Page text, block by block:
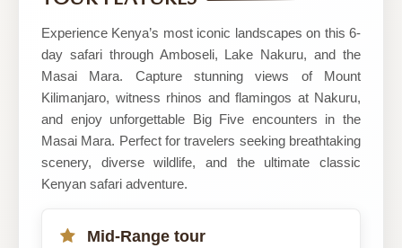
Experience Kenya’s most iconic landscapes on this 6-
day safari through Amboseli, Lake Nakuru, and the
Masai Mara. Capture stunning views of Mount
Kilimanjaro, witness rhinos and flamingos at Nakuru,
and enjoy unforgettable Big Five encounters in the
Masai Mara. Perfect for travelers seeking breathtaking
scenery, diverse wildlife, and the ultimate classic
Kenyan safari adventure.
Mid-Range tour